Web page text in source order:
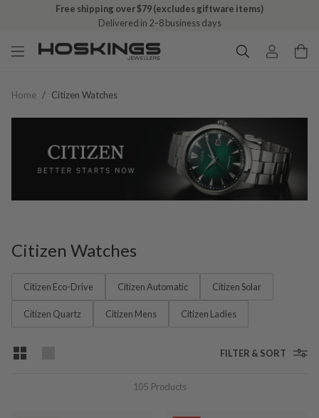
Free shipping over $79 (excludes giftware items)
Delivered in 2–8 business days
Home / Citizen Watches
Citizen Watches
Citizen Eco-Drive Citizen Automatic Citizen Solar
Citizen Quartz Citizen Mens Citizen Ladies
FILTER & SORT
105 Products